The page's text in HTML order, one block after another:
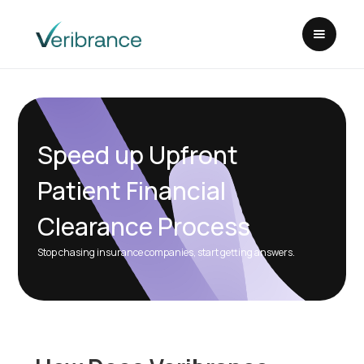
Speed up Upfront
Patient Financial
Clearance Process
Stop chasing insurance companies, start getting answers.